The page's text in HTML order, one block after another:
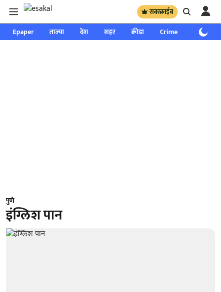
सबस्क्राईब
Epaper ताज्या देश शहर क्रीडा Crime साप्ताहिक
पुणे
इंग्लिश पान